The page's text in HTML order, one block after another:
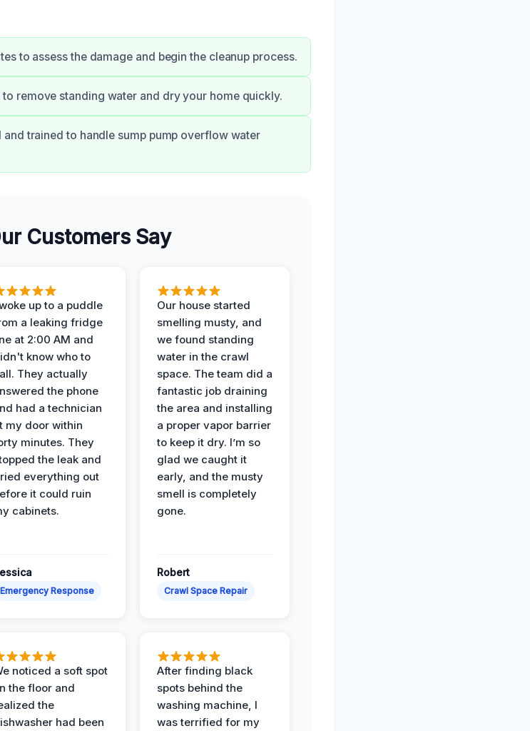
to assess the damage and begin the cleanup process.
remove standing water and dry your home quickly.
trained to handle sump pump overflow water
Customers Say
up to a puddle
a leaking fridge
at 2:00 AM and
know who to
They actually
the phone
had a technician
my door within
minutes. They
the leak and
everything out
it could ruin
cabinets.
Emergency Response
Our house started
smelling musty, and
we found standing
water in the crawl
space. The team did a
fantastic job draining
the area and installing
a proper vapor barrier
to keep it dry. I’m so
glad we caught it
early, and the musty
smell is completely
gone.
Robert
Crawl Space Repair
noticed a soft spot
the floor and
the
had been
After finding black
spots behind the
washing machine, I
was terrified for my